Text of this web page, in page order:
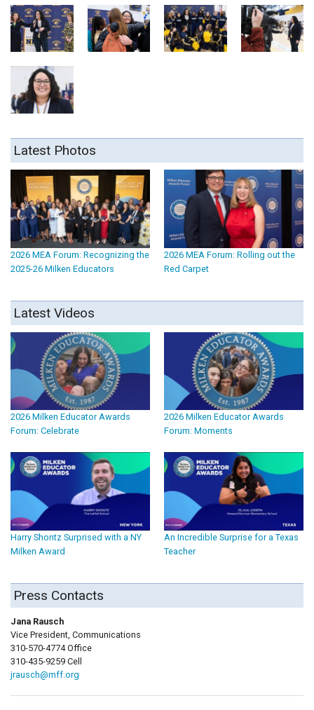
Latest Photos
2026 MEA Forum: Recognizing the
2025-26 Milken Educators
2026 MEA Forum: Rolling out the
Red Carpet
Latest Videos
2026 Milken Educator Awards
Forum: Celebrate
2026 Milken Educator Awards
Forum: Moments
Harry Shontz Surprised with a NY
Milken Award
An Incredible Surprise for a Texas
Teacher
Press Contacts
Jana Rausch
Vice President, Communications
310-570-4774 Office
310-435-9259 Cell
jrausch@mff.org